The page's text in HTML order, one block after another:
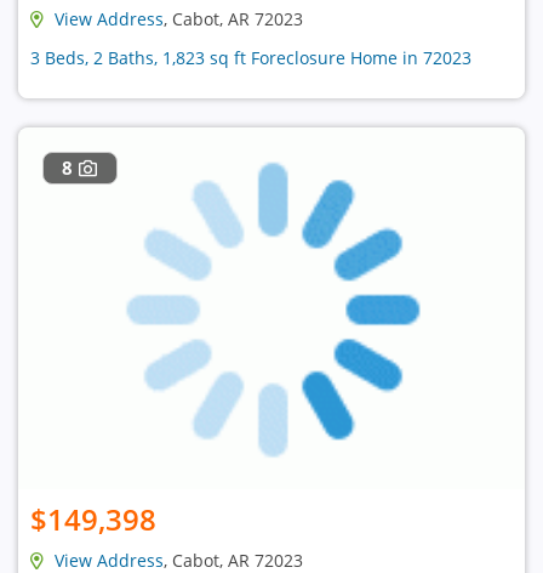
View Address, Cabot, AR 72023
3 Beds, 2 Baths, 1,823 sq ft Foreclosure Home in 72023
8
$149,398
View Address, Cabot, AR 72023